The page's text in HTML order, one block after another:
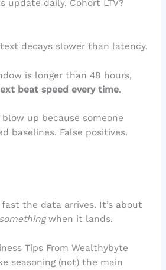
update daily. Cohort LTV?
decays slower than latency.
is longer than 48 hours,
beat speed every time.
blow up because someone
baselines. False positives.
the data arrives. It’s about
when it lands.
Tips From Wealthybyte
seasoning (not) the main